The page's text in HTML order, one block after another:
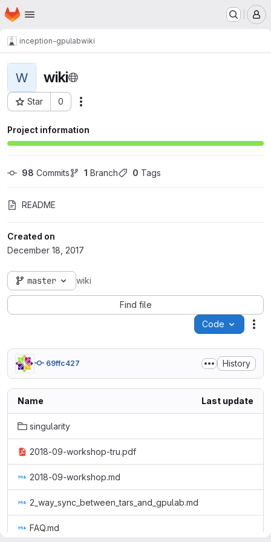
Skip to main content
Homepage
inception-gpulabwiki
W wiki
Star 0
Project ID: 1214
Project information
98 Commits 1 Branch 0 Tags
README
Created on
December 18, 2017
master wiki
Find file
Code
69ffc427 History
Name Last update
singularity
2018-09-workshop-tru.pdf
2018-09-workshop.md
2_way_sync_between_tars_and_gpulab.md
FAQ.md